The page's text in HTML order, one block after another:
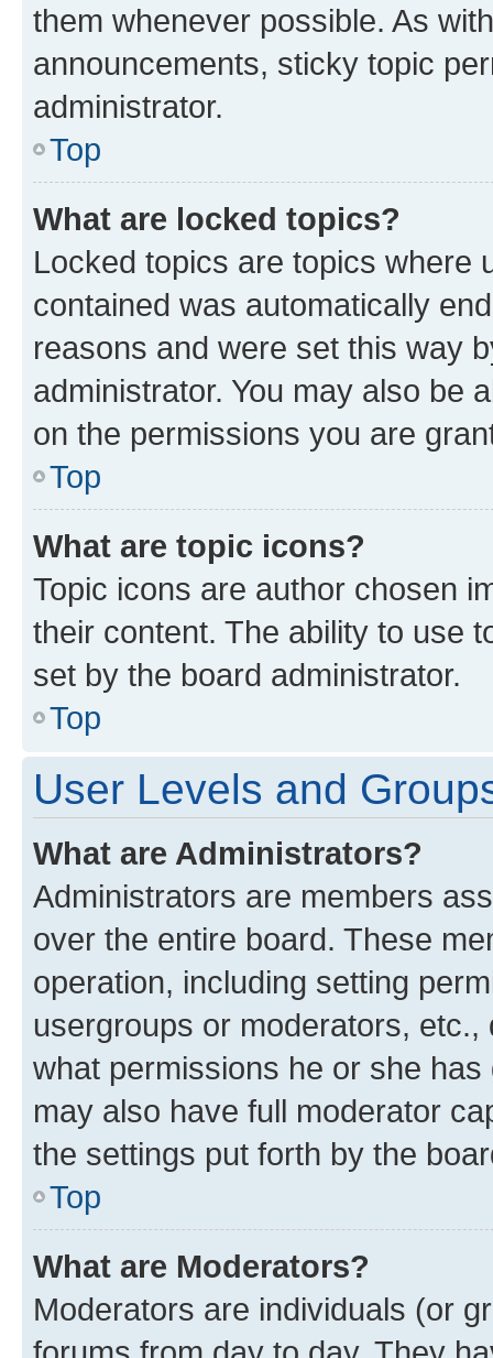
them whenever possible. As
announcements, sticky topic
administrator.
Top
What are locked topics?
Locked topics are topics where
contained was automatically
reasons and were set this way
administrator. You may also be
on the permissions you are
Top
What are topic icons?
Topic icons are author chosen
their content. The ability to use
set by the board administrator.
Top
User Levels and
What are Administrators?
Administrators are members
over the entire board. These
operation, including setting
usergroups or moderators,
what permissions he or she
may also have full moderator
the settings put forth by the
Top
What are Moderators?
Moderators are individuals (or